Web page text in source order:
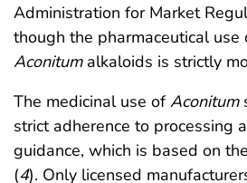
Administration for Market
though the pharmaceutical
Aconitumalkaloids is strictly
The medicinal use ofAconitum
strict adherence to processing
guidance, which is based on
(4). Only licensed